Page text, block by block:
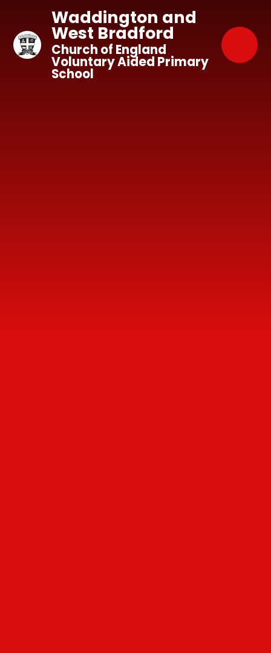
Waddington and
West Bradford
Church of England
Voluntary Aided Primary
School